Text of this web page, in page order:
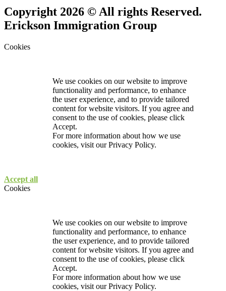
Copyright 2026 © All rights Reserved.
Erickson Immigration Group
Cookies
We use cookies on our website to improve
functionality and performance, to enhance
the user experience, and to provide tailored
content for website visitors. If you agree and
consent to the use of cookies, please click
Accept.
For more information about how we use
cookies, visit ourPrivacy Policy.
Accept all
Cookies
We use cookies on our website to improve
functionality and performance, to enhance
the user experience, and to provide tailored
content for website visitors. If you agree and
consent to the use of cookies, please click
Accept.
For more information about how we use
cookies, visit ourPrivacy Policy.